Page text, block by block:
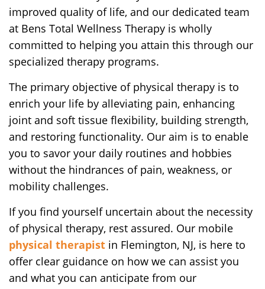
improved quality of life, and our dedicated team
at Bens Total Wellness Therapy is wholly
committed to helping you attain this through our
specialized therapy programs.
The primary objective of physical therapy is to
enrich your life by alleviating pain, enhancing
joint and soft tissue flexibility, building strength,
and restoring functionality. Our aim is to enable
you to savor your daily routines and hobbies
without the hindrances of pain, weakness, or
mobility challenges.
If you find yourself uncertain about the necessity
of physical therapy, rest assured. Our mobile
physical therapist in Flemington, NJ, is here to
offer clear guidance on how we can assist you
and what you can anticipate from our